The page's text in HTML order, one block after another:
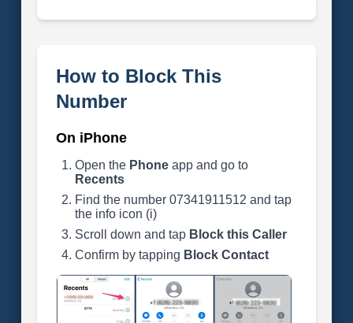
How to Block This
Number
On iPhone
Open the Phoneapp and go to
Recents
Find the number 07341911512 and tap
the info icon (i)
Scroll down and tap Block this Caller
Confirm by tapping Block Contact